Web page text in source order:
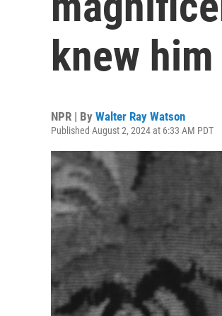
knew him
NPR | By Walter Ray Watson
Published August 2, 2024 at 6:33 AM PDT